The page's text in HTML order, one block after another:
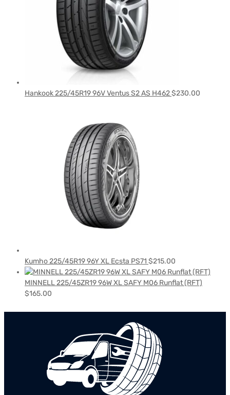
Hankook 225/45R19 96V Ventus S2 AS H462$230.00
Kumho 225/45R19 96Y XL Ecsta PS71 $215.00
MINNELL 225/45ZR19 96W XL SAFY M06 Runflat (RFT)
$165.00